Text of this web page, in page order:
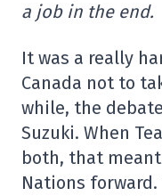
a job in the end.
It was a really
Canada not to
while, the
Suzuki. When
both, that
Nations